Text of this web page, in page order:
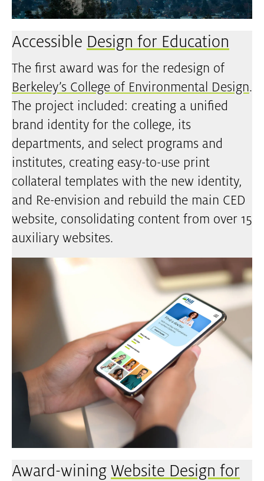
Accessible Design for Education
The first award was for the redesign of
Berkeley’s College of Environmental Design.
The project included: creating a unified
brand identity for the college, its
departments, and select programs and
institutes, creating easy-to-use print
collateral templates with the new identity,
and Re-envision and rebuild the main CED
website, consolidating content from over 15
auxiliary websites.
Award-wining Website Design for